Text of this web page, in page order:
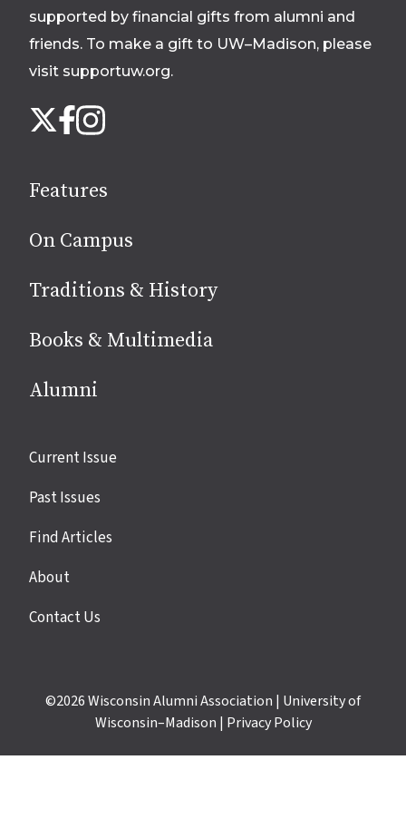
supported by financial gifts from alumni and
friends. To make a gift to UW–Madison, please
visit supportuw.org.
us
media
X Facebook
Instagram
Features
On Campus
Traditions & History
Books & Multimedia
Alumni
Site
Current Issue
Past Issues
Find Articles
About
Contact Us
©2026Wisconsin Alumni Association | University of
Wisconsin–Madison | Privacy Policy